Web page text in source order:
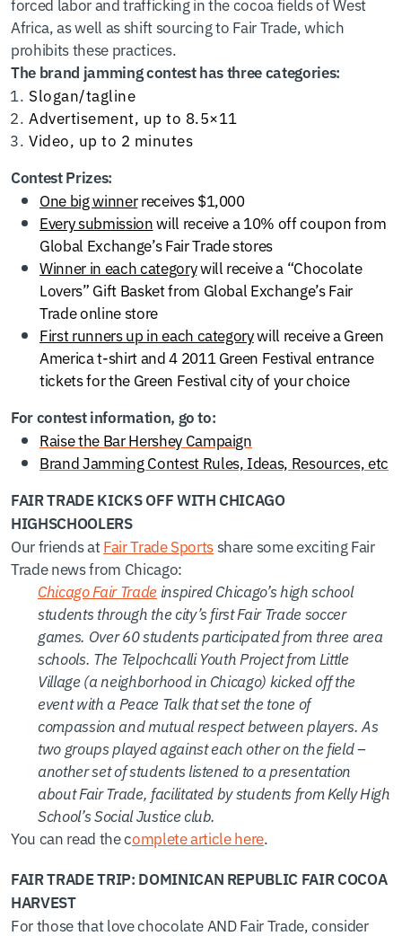
Africa, as well as shift sourcing to Fair Trade, which
prohibits these practices.
The brand jamming contest has three categories:
Slogan/tagline
Advertisement, up to 8.5×11
Video, up to 2 minutes
Contest Prizes:
One big winnerreceives $1,000
Every submissionwill receive a 10% off coupon from
Global Exchange’s Fair Trade stores
Winner in each categorywill receive a “Chocolate
Lovers” Gift Basket from Global Exchange’s Fair
Trade online store
First runners up in each categorywill receive a Green
America t-shirt and 4 2011 Green Festival entrance
tickets for the Green Festival city of your choice
For contest information, go to:
Raise the Bar Hershey Campaign
Brand Jamming Contest Rules, Ideas, Resources, etc
FAIR TRADE KICKS OFF WITH CHICAGO
HIGHSCHOOLERS
Our friends atFair Trade Sportsshare some exciting Fair
Trade news from Chicago:
Chicago Fair Tradeinspired Chicago’s high school
students through the city’s first Fair Trade soccer
games. Over 60 students participated from three area
schools. The Telpochcalli Youth Project from Little
Village (a neighborhood in Chicago) kicked off the
event with a Peace Talk that set the tone of
compassion and mutual respect between players. As
two groups played against each other on the field –
another set of students listened to a presentation
about Fair Trade, facilitated by students from Kelly High
School’s Social Justice club.
You can read the complete article here.
FAIR TRADE TRIP: DOMINICAN REPUBLIC FAIR COCOA
HARVEST
For those that love chocolate AND Fair Trade, consider